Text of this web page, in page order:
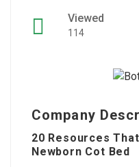
Viewed
114
Company
20 Resources
Newborn Cot Bed